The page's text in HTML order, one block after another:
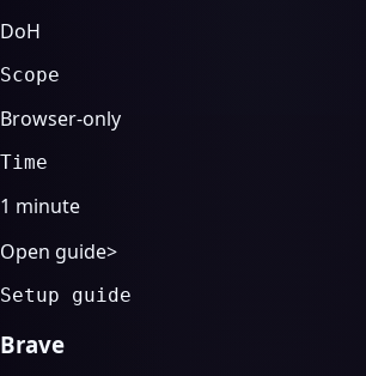
DoH
Scope
Browser-only
Time
1 minute
Open guide>
Setup guide
Brave